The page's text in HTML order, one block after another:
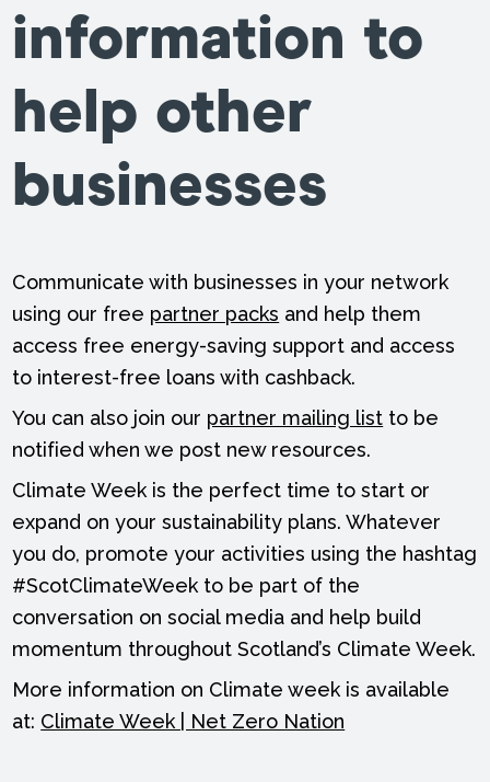
information to
help other
businesses
Communicate with businesses in your network
using our free partner packs and help them
access free energy-saving support and access
to interest-free loans with cashback.
You can also join our partner mailing list to be
notified when we post new resources.
Climate Week is the perfect time to start or
expand on your sustainability plans. Whatever
you do, promote your activities using the hashtag
#ScotClimateWeek to be part of the
conversation on social media and help build
momentum throughout Scotland’s Climate Week.
More information on Climate week is available
at: Climate Week | Net Zero Nation